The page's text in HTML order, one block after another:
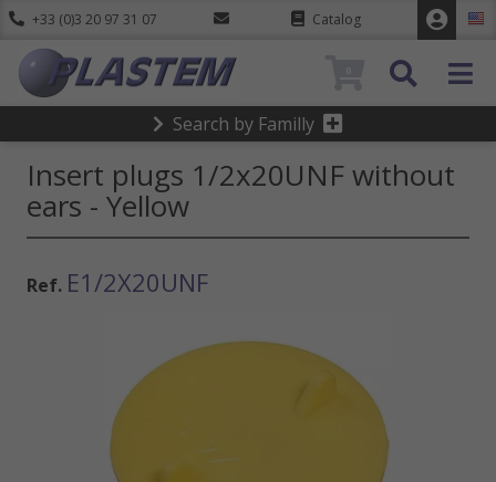
+33 (0)3 20 97 31 07 Catalog
Search by Familly
Insert plugs 1/2x20UNF without
ears - Yellow
Ref. E1/2X20UNF